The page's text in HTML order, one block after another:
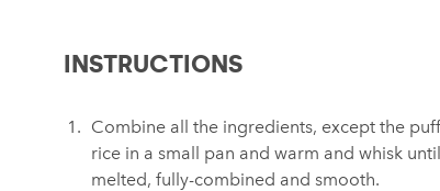
INSTRUCTIONS
Combine all the ingredients, except the
rice in a small pan and warm and whisk until
melted, fully-combined and smooth.⁠